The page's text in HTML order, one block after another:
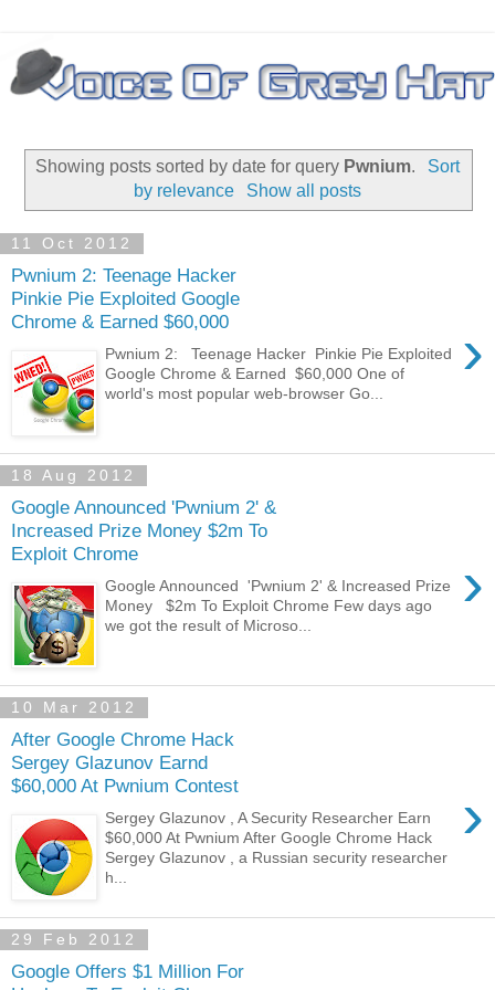
Showing posts sorted by date for query Pwnium.
Sort
by relevance
Show all posts
11 Oct 2012
Pwnium 2: Teenage Hacker
Pinkie Pie Exploited Google
Chrome & Earned $60,000
›
Pwnium 2: Teenage Hacker Pinkie Pie Exploited
Google Chrome & Earned $60,000 One of
world's most popular web-browser Go...
18 Aug 2012
Google Announced 'Pwnium 2' &
Increased Prize Money $2m To
Exploit Chrome
›
Google Announced 'Pwnium 2' & Increased Prize
Money $2m To Exploit Chrome Few days ago
we got the result of Microso...
10 Mar 2012
After Google Chrome Hack
Sergey Glazunov Earnd
$60,000 At Pwnium Contest
›
Sergey Glazunov , A Security Researcher Earn
$60,000 At Pwnium After Google Chrome Hack
Sergey Glazunov , a Russian security researcher
h...
29 Feb 2012
Google Offers $1 Million For